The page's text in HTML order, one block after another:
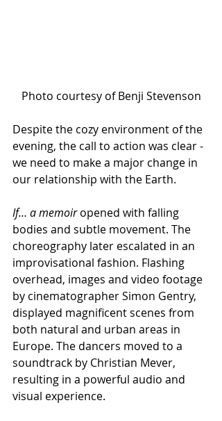
Photo courtesy of Benji Stevenson
Despite the cozy environment of the
evening, the call to action was clear -
we need to make a major change in
our relationship with the Earth.
If… a memoir opened with falling
bodies and subtle movement. The
choreography later escalated in an
improvisational fashion. Flashing
overhead, images and video footage
by cinematographer Simon Gentry,
displayed magnificent scenes from
both natural and urban areas in
Europe. The dancers moved to a
soundtrack by Christian Mever,
resulting in a powerful audio and
visual experience.